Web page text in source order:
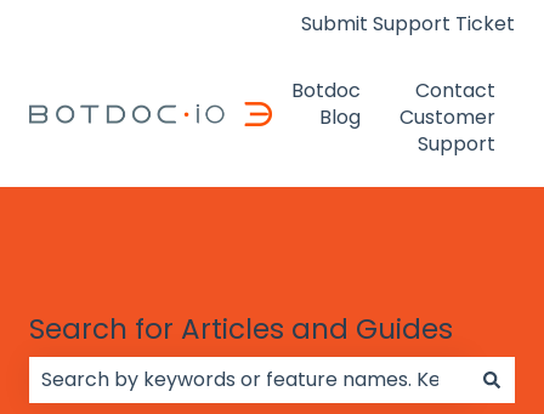
Submit Support Ticket
Botdoc
Blog
Contact
Customer
Support
Search for Articles and Guides